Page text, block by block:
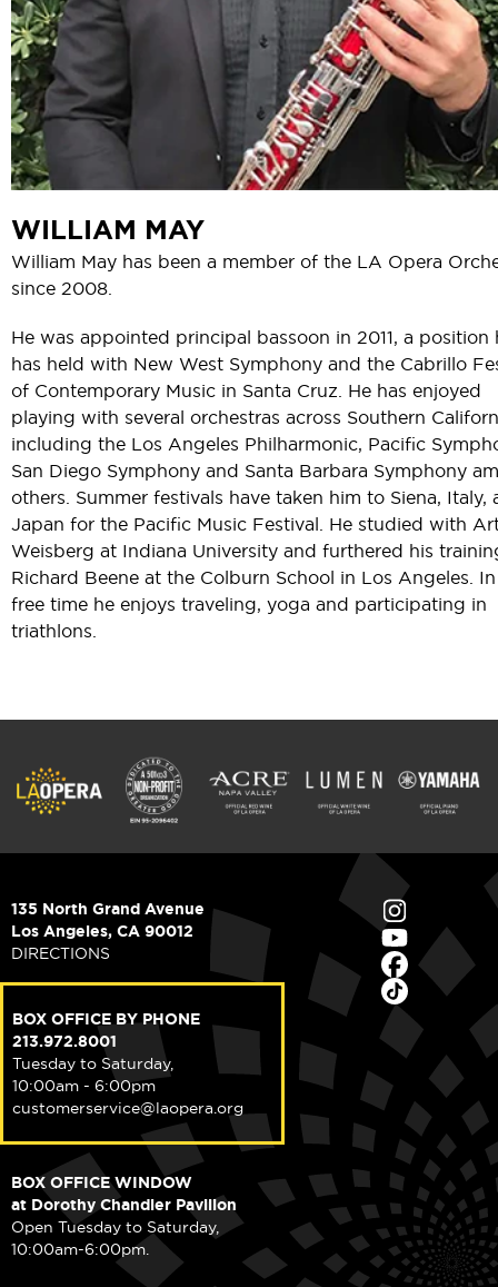
WILLIAM MAY
William May has been a member of the LA Opera
since 2008.
He was appointed principal bassoon in 2011, a position
has held with New West Symphony and the Cabrillo
of Contemporary Music in Santa Cruz. He has enjoyed
playing with several orchestras across Southern
including the Los Angeles Philharmonic, Pacific
San Diego Symphony and Santa Barbara Symphony
others. Summer festivals have taken him to Siena, Italy,
Japan for the Pacific Music Festival. He studied with
Weisberg at Indiana University and furthered his
Richard Beene at the Colburn School in Los Angeles.
free time he enjoys traveling, yoga and participating in
triathlons.
135 North Grand Avenue
Los Angeles, CA 90012
DIRECTIONS
BOX OFFICE BY PHONE
213.972.8001
Tuesday to Saturday,
10:00am - 6:00pm
customerservice@laopera.org
BOX OFFICE WINDOW
at Dorothy Chandler Pavilion
Open Tuesday to Saturday,
10:00am-6:00pm.